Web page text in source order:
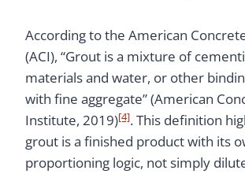
According to the American
(ACI), “Grout is a mixture of
materials and water, or other
with fine aggregate” (American
Institute, 2019)[4]. This definition
grout is a finished product with its
proportioning logic, not simply